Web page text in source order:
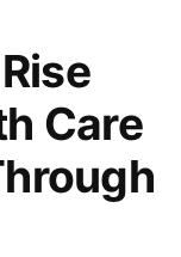
Care